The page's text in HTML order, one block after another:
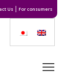
Us For consumers